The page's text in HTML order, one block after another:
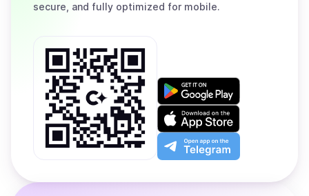
secure, and fully optimized for mobile.
Get
on
Google
Play
Download
on
the
App
Open
app
the